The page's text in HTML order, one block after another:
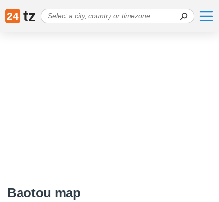
24 tz
Baotou map